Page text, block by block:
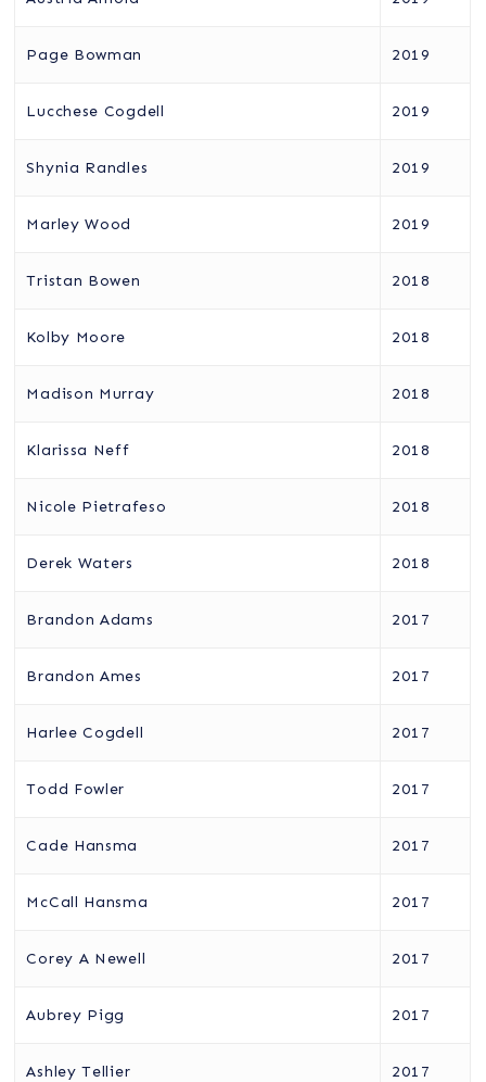
Page Bowman 2019
Lucchese Cogdell 2019
Shynia Randles 2019
Marley Wood 2019
Tristan Bowen 2018
Kolby Moore 2018
Madison Murray 2018
Klarissa Neff 2018
Nicole Pietrafeso 2018
Derek Waters 2018
Brandon Adams 2017
Brandon Ames 2017
Harlee Cogdell 2017
Todd Fowler 2017
Cade Hansma 2017
McCall Hansma 2017
Corey A Newell 2017
Aubrey Pigg 2017
Ashley Tellier 2017